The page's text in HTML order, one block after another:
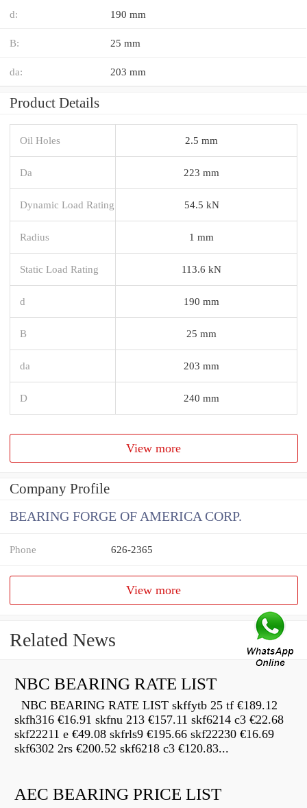
d: 190 mm
B: 25 mm
da: 203 mm
Product Details
Oil Holes 2.5 mm
Da 223 mm
Dynamic Load Rating 54.5 kN
Radius 1 mm
Static Load Rating 113.6 kN
d 190 mm
B 25 mm
da 203 mm
D 240 mm
View more
Company Profile
BEARING FORGE OF AMERICA CORP.
Phone 626-2365
View more
Related News
NBC BEARING RATE LIST
NBC BEARING RATE LIST skffytb 25 tf €189.12
skfh316 €16.91 skfnu 213 €157.11 skf6214 c3 €22.68
skf22211 e €49.08 skfrls9 €195.66 skf22230 €16.69
skf6302 2rs €200.52 skf6218 c3 €120.83...
AEC BEARING PRICE LIST